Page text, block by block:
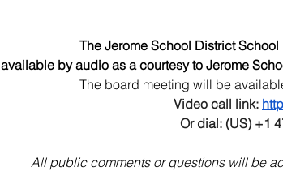
The Jerome School District
available by audio as a courtesy to Jerome
The board meeting will be
Video call link:
Or dial: (US) +1
All public comments or questions will be